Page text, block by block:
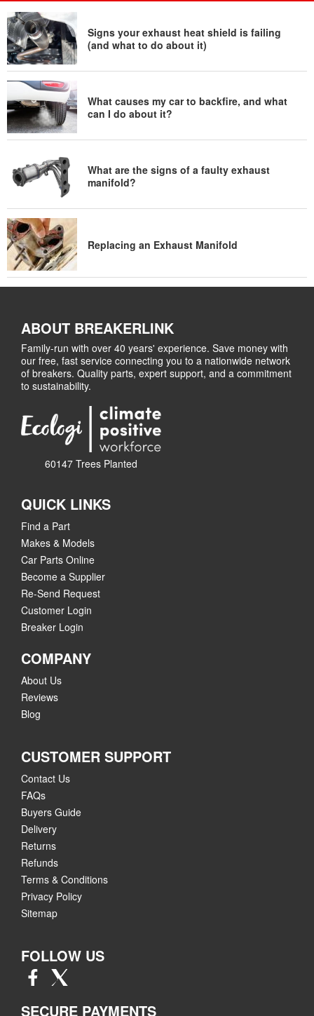
Signs your exhaust heat shield is failing
(and what to do about it)
What causes my car to backfire, and what
can I do about it?
What are the signs of a faulty exhaust
manifold?
Replacing an Exhaust Manifold
ABOUT BREAKERLINK
Family-run with over 40 years' experience. Save money with
our free, fast service connecting you to a nationwide network
of breakers. Quality parts, expert support, and a commitment
to sustainability.
60147 Trees Planted
QUICK LINKS
Find a Part
Makes & Models
Car Parts Online
Become a Supplier
Re-Send Request
Customer Login
Breaker Login
COMPANY
About Us
Reviews
Blog
CUSTOMER SUPPORT
Contact Us
FAQs
Buyers Guide
Delivery
Returns
Refunds
Terms & Conditions
Privacy Policy
Sitemap
FOLLOW US
SECURE PAYMENTS